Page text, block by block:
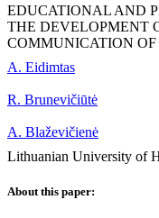
EDUCATIONAL AND
THE DEVELOPMENT
COMMUNICATION
A. Eidimtas
R. Brunevičiūtė
A. Blaževičienė
Lithuanian University of
About this paper: